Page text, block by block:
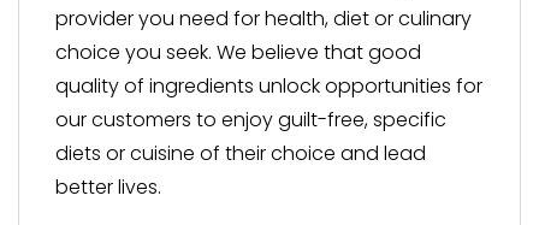
provider you need for health, diet or culinary
choice you seek. We believe that good
quality of ingredients unlock opportunities for
our customers to enjoy guilt-free, specific
diets or cuisine of their choice and lead
better lives.